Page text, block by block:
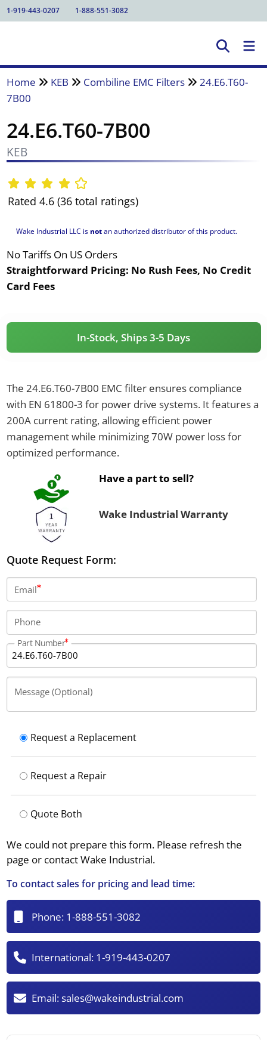
1-919-443-0207 1-888-551-3082
Home KEB Combiline EMC Filters
24.E6.T60-
7B00
24.E6.T60-7B00
KEB
Rated 4.6 (36 total ratings)
Wake Industrial LLC is notan authorized distributor of this product.
No Tariffs On US Orders
Straightforward Pricing: No Rush Fees, No Credit
Card Fees
In-Stock, Ships 3-5 Days
The 24.E6.T60-7B00 EMC filter ensures compliance
with EN 61800-3 for power drive systems. It features a
200A current rating, allowing efficient power
management while minimizing 70W power loss for
optimized performance.
Have a part to sell?
Wake Industrial Warranty
Quote Request Form:
Email
Phone
Part Number
Message (Optional)
Request a Replacement
Request a Repair
Quote Both
We could not prepare this form. Please refresh the
page or contact Wake Industrial.
To contact sales for pricing and lead time:
Phone: 1-888-551-3082
International: 1-919-443-0207
Email:sales@wakeindustrial.com